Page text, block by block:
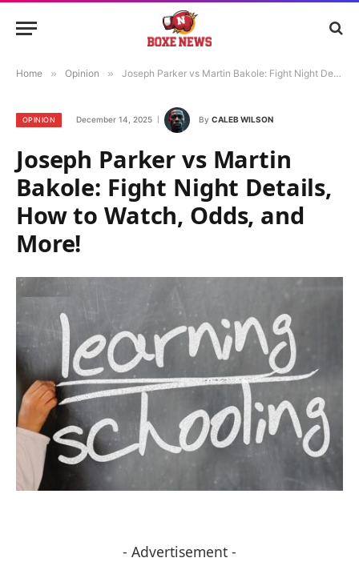
Home » Opinion » Joseph Parker vs Martin Bakole: Fight Night Details, How to Watch, Odds, and More!
OPINION December 14, 2025 By CALEB WILSON
Joseph Parker vs Martin
Bakole: Fight Night Details,
How to Watch, Odds, and
More!
- Advertisement -